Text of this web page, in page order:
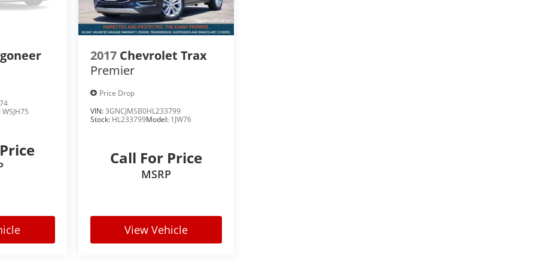
WSJH75
2017 Chevrolet Trax
Premier
Price Drop
VIN:3GNCJMSB0HL233799
Stock: HL233799Model: 1JW76
Call For Price
MSRP
View Vehicle